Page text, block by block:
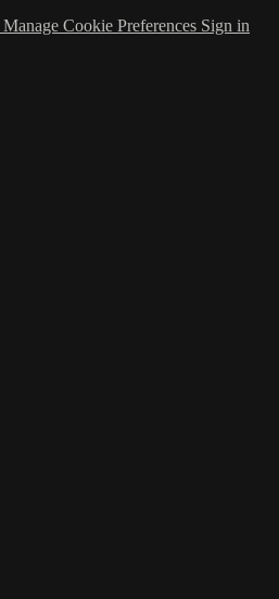
Manage Cookie Preferences Sign in